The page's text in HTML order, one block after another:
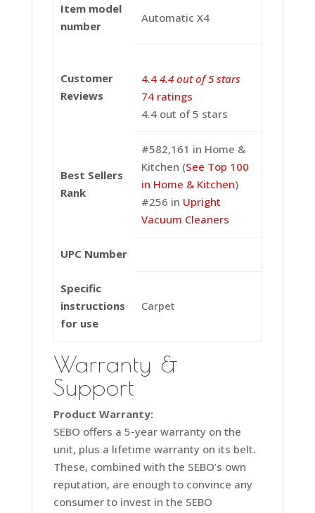
Item model
number
Automatic X4
Customer
Reviews
4.4 4.4 out of 5 stars
74 ratings
4.4 out of 5 stars
Best Sellers
Rank
#582,161 in Home &
Kitchen (See Top 100
in Home & Kitchen)
#256 in Upright
Vacuum Cleaners
UPC Number
Specific
instructions
for use
Carpet
Warranty &
Support
Product Warranty:
SEBO offers a 5-year warranty on the
unit, plus a lifetime warranty on its belt.
These, combined with the SEBO’s own
reputation, are enough to convince any
consumer to invest in the SEBO